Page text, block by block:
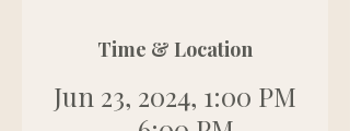
Time & Location
Jun 23, 2024, 1:00 PM